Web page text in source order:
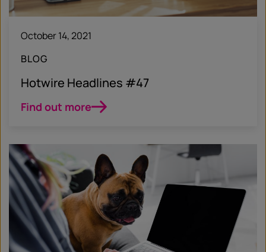
October 14, 2021
BLOG
Hotwire Headlines #47
Find out more